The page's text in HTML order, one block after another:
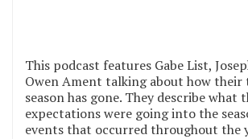
This podcast features Gabe List,
Owen Ament talking about how their
season has gone. They describe what
expectations were going into the
events that occurred throughout the